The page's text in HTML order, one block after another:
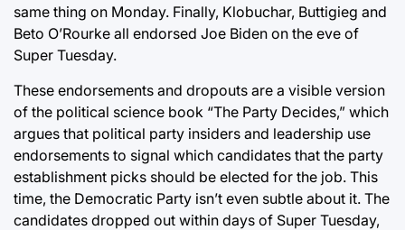
same thing on Monday. Finally, Klobuchar, Buttigieg and
Beto O’Rourke all endorsed Joe Biden on the eve of
Super Tuesday.
These endorsements and dropouts are a visible version
of the political science book “The Party Decides,” which
argues that political party insiders and leadership use
endorsements to signal which candidates that the party
establishment picks should be elected for the job. This
time, the Democratic Party isn’t even subtle about it. The
candidates dropped out within days of Super Tuesday,